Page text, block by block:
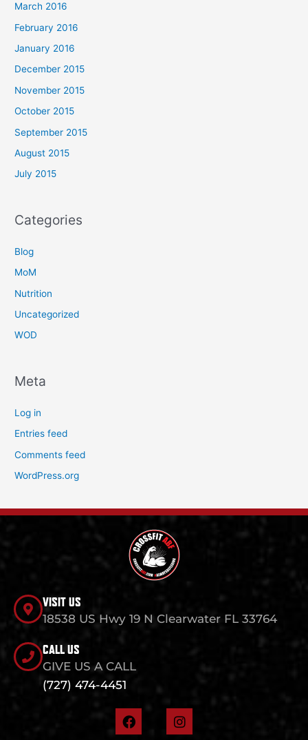
March 2016
February 2016
January 2016
December 2015
November 2015
October 2015
September 2015
August 2015
July 2015
Categories
Blog
MoM
Nutrition
Uncategorized
WOD
Meta
Log in
Entries feed
Comments feed
WordPress.org
VISIT US
18538 US Hwy 19 N Clearwater FL 33764
CALL US
GIVE US A CALL
(727) 474-4451
F
a
I
n